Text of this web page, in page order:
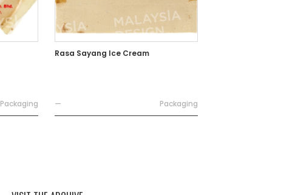
Packaging
Rasa Sayang Ice Cream
— Packaging